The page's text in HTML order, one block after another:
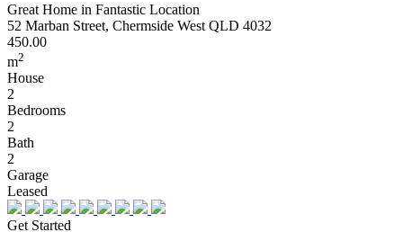
Great Home in Fantastic Location
52 Marban Street, Chermside West QLD 4032
450.00
m2
House
2
Bedrooms
2
Bath
2
Garage
Leased
Get Started